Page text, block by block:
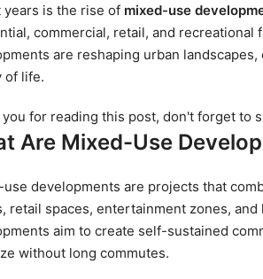
years is the rise of mixed-use
commercial, retail, and
are reshaping urban
of life.
you for reading this post, don't forget to
Are Mixed-Use
use developments are projects that
retail spaces, entertainment zones,
aim to create self-sustained
without long commutes.